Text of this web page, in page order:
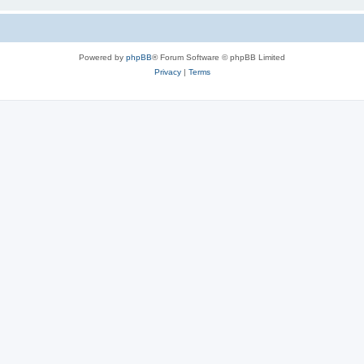
Powered by phpBB® Forum Software © phpBB Limited
Privacy| Terms